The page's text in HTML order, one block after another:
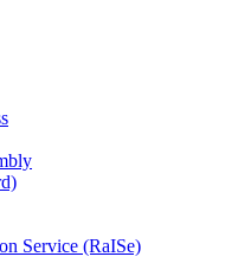
Service (RaISe)